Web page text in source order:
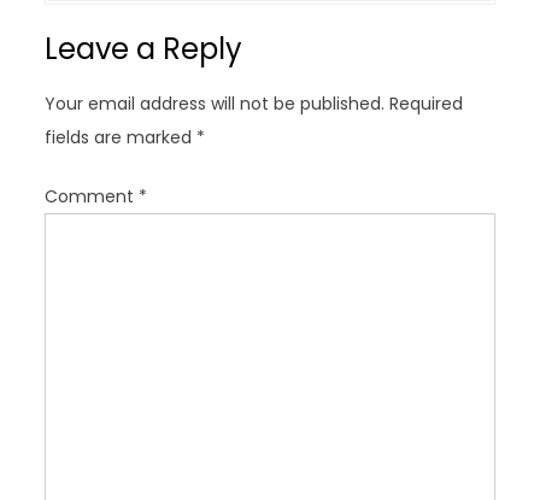
g
t
i
o
n
Leave a Reply
Your email address will not be published. Required
fields are marked *
Comment *